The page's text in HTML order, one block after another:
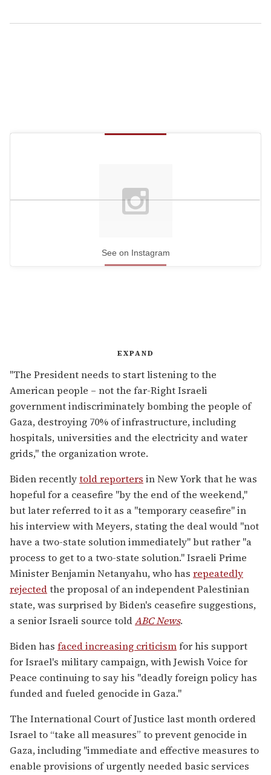
See on Instagram
EXPAND
"The President needs to start listening to the
American people – not the far-Right Israeli
government indiscriminately bombing the people of
Gaza, destroying 70% of infrastructure, including
hospitals, universities and the electricity and water
grids," the organization wrote.
Biden recentlytold reporters in New York that he was
hopeful for a ceasefire "by the end of the weekend,"
but later referred to it as a "temporary ceasefire" in
his interview with Meyers, stating the deal would "not
have a two-state solution immediately" but rather "a
process to get to a two-state solution." Israeli Prime
Minister Benjamin Netanyahu, who has repeatedly
rejectedthe proposal of an independent Palestinian
state, was surprised by Biden's ceasefire suggestions,
a senior Israeli source toldABC News.
Biden has faced increasing criticismfor his support
for Israel's military campaign, with Jewish Voice for
Peace continuing to say his "deadly foreign policy has
funded and fueled genocide in Gaza."
The International Court of Justice last month ordered
Israel to “take all measures” to prevent genocide in
Gaza, including "immediate and effective measures to
enable provisions of urgently needed basic services